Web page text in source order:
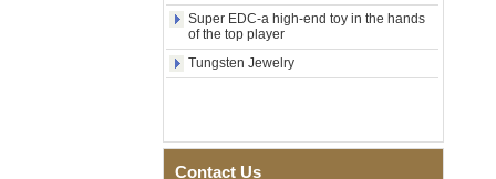
Steel Bracelet, EN1811
Certified Fine Link Bracelet
with Seamless Double Press
Clasp
Textured Wedding Band for
Super EDC-a high-end toy in the hands
of the top player
Tungsten Jewelry
Contact Us